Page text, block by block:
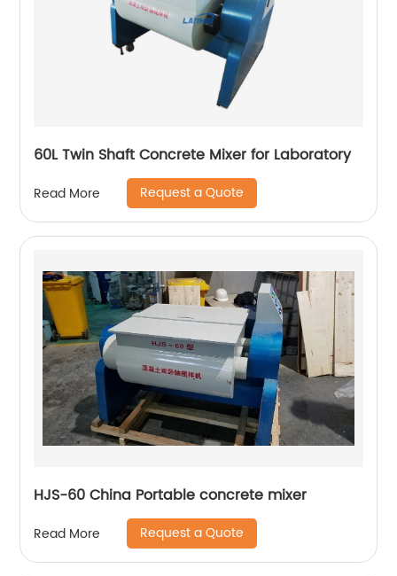
60L Twin Shaft Concrete Mixer for Laboratory
Read More Request a Quote
HJS-60 China Portable concrete mixer
Read More Request a Quote